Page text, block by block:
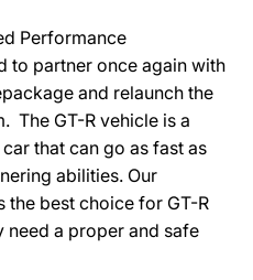
Performance
to partner once again with
and relaunch the
The GT-R vehicle is a
that can go as fast as
abilities. Our
best choice for GT-R
need a proper and safe